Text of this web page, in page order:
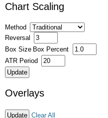
Chart Scaling
Method
Reversal
Box Size Box Percent
ATR Period
Overlays
Clear All